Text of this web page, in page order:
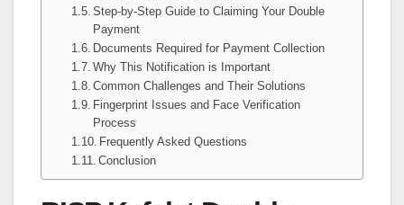
Step-by-Step Guide to Claiming Your Double
Payment
Documents Required for Payment Collection
Why This Notification is Important
Common Challenges and Their Solutions
Fingerprint Issues and Face Verification
Process
Frequently Asked Questions
Conclusion